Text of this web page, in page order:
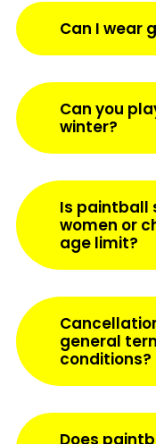
Can I wear
Can you
winter?
Is paintball
women or
age limit?
general
conditions?
Does